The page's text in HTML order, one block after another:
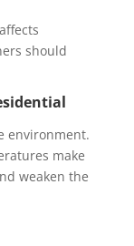
should
environment.
make
weaken the